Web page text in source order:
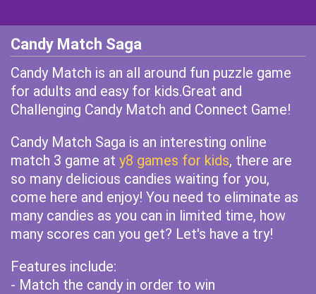
Candy Match Saga
Candy Match is an all around fun puzzle game
for adults and easy for kids.Great and
Challenging Candy Match and Connect Game!
Candy Match Saga is an interesting online
match 3 game at y8 games for kids, there are
so many delicious candies waiting for you,
come here and enjoy! You need to eliminate as
many candies as you can in limited time, how
many scores can you get? Let's have a try!
Features include:
- Match the candy in order to win